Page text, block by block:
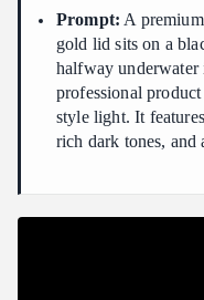
Prompt: A
gold lid sits on a
halfway
professional
style light. It
rich dark tones, and